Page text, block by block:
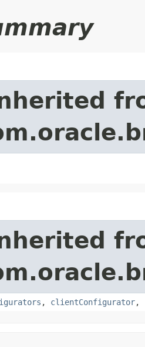
, clientConfigurator,